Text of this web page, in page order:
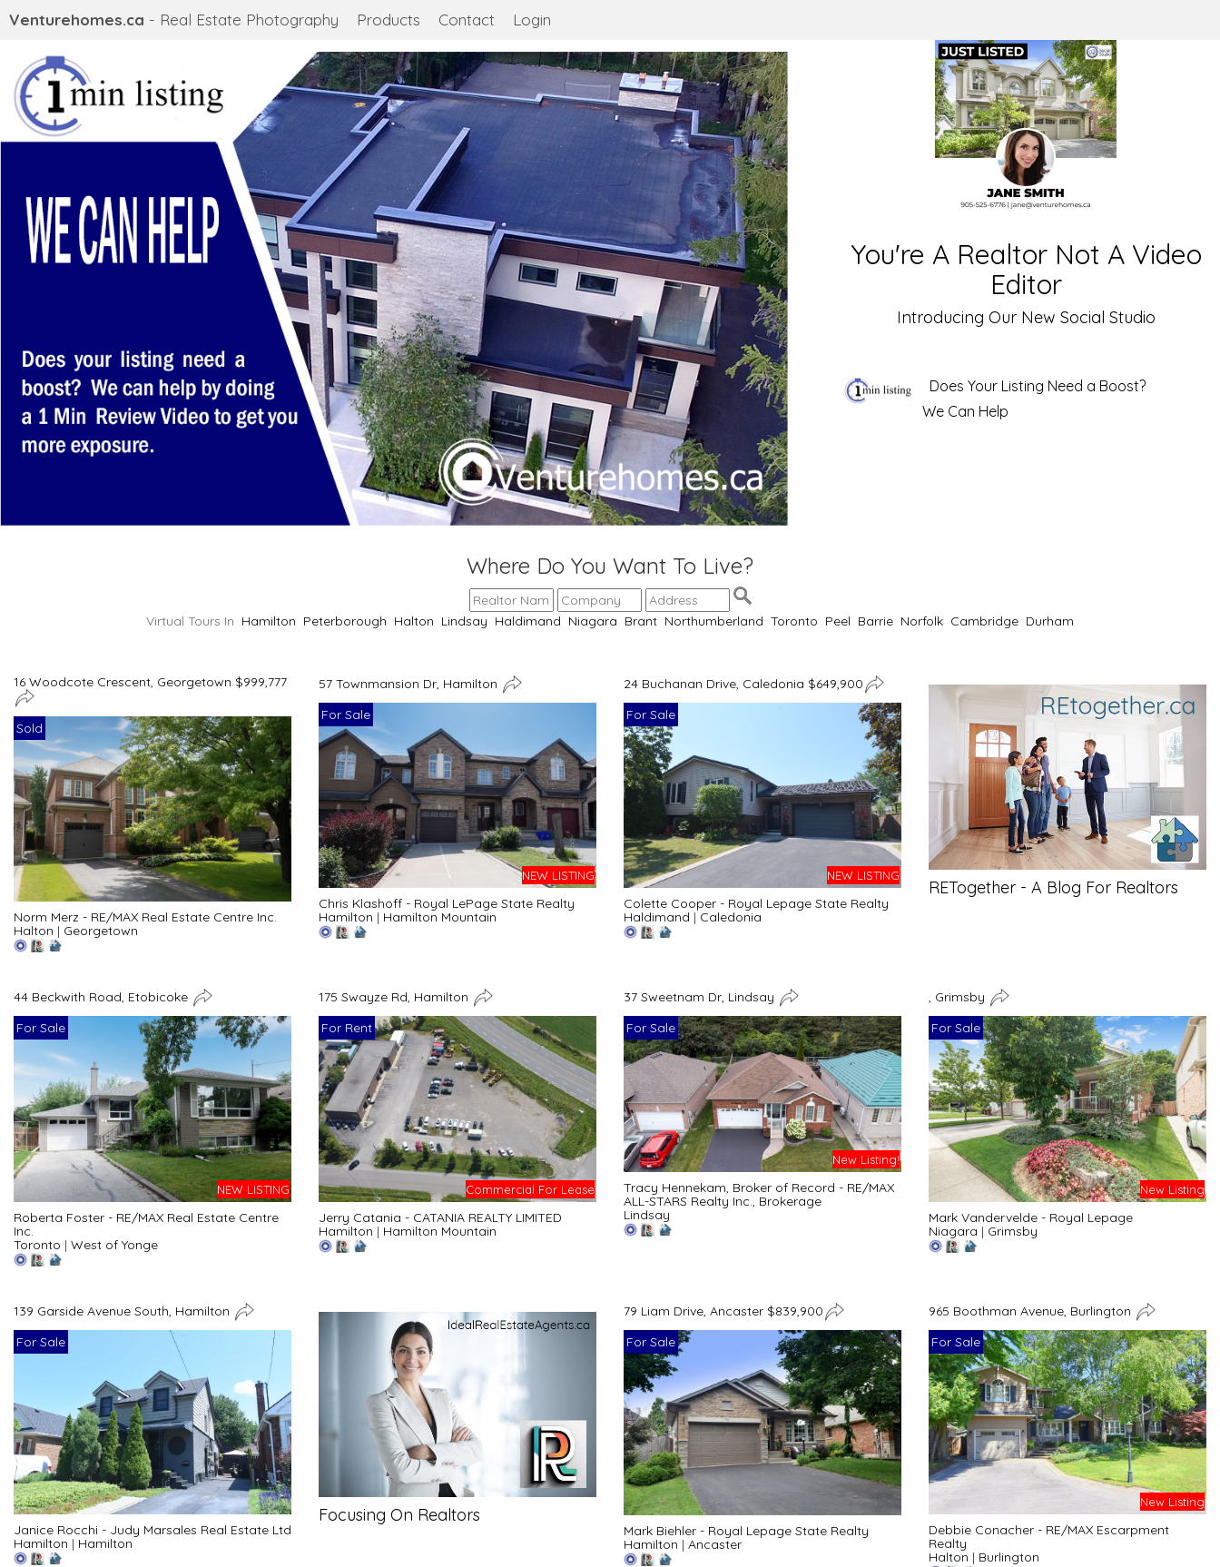
Venturehomes.ca - Real Estate Photography Products Contact Login
You're A Realtor Not A Video
Editor
Introducing Our New Social Studio
Does Your Listing Need a Boost?
We Can Help
Where Do You Want To Live?
Virtual Tours In Hamilton Peterborough Halton Lindsay Haldimand Niagara Brant Northumberland Toronto Peel Barrie Norfolk Cambridge Durham
16 Woodcote Crescent, Georgetown $999,777
Sold
Norm Merz - RE/MAX Real Estate Centre Inc.
Halton | Georgetown
57 Townmansion Dr, Hamilton
For Sale
NEW LISTING
Chris Klashoff - Royal LePage State Realty
Hamilton | Hamilton Mountain
24 Buchanan Drive, Caledonia $649,900
For Sale
NEW LISTING
Colette Cooper - Royal Lepage State Realty
Haldimand | Caledonia
RETogether - A Blog For Realtors
44 Beckwith Road, Etobicoke
For Sale
NEW LISTING
Roberta Foster - RE/MAX Real Estate Centre
Inc.
Toronto | West of Yonge
175 Swayze Rd, Hamilton
For Rent
Commercial For Lease
Jerry Catania - CATANIA REALTY LIMITED
Hamilton | Hamilton Mountain
37 Sweetnam Dr, Lindsay
For Sale
New Listing!
Tracy Hennekam, Broker of Record - RE/MAX
ALL-STARS Realty Inc., Brokerage
Lindsay
, Grimsby
For Sale
New Listing
Mark Vandervelde - Royal Lepage
Niagara | Grimsby
139 Garside Avenue South, Hamilton
For Sale
Janice Rocchi - Judy Marsales Real Estate Ltd
Hamilton | Hamilton
Focusing On Realtors
79 Liam Drive, Ancaster $839,900
For Sale
Mark Biehler - Royal Lepage State Realty
Hamilton | Ancaster
965 Boothman Avenue, Burlington
For Sale
New Listing
Debbie Conacher - RE/MAX Escarpment
Realty
Halton | Burlington